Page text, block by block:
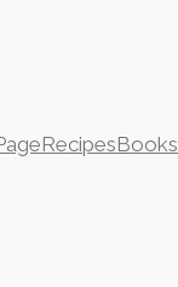
RecipesBooks